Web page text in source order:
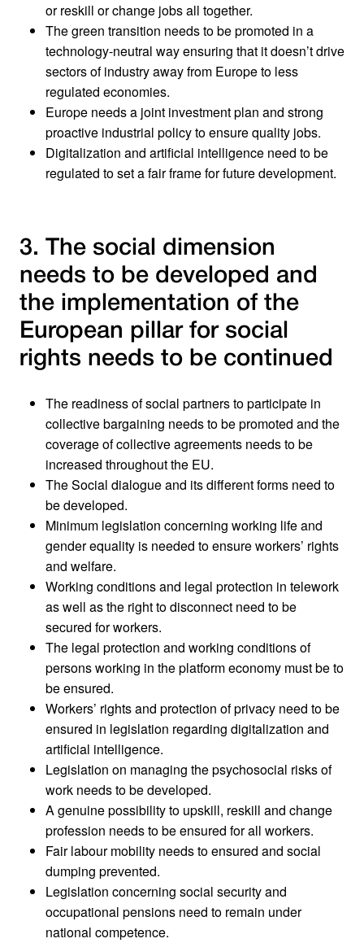
or reskill or change jobs all together.
The green transition needs to be promoted in a
technology-neutral way ensuring that it doesn’t drive
sectors of industry away from Europe to less
regulated economies.
Europe needs a joint investment plan and strong
proactive industrial policy to ensure quality jobs.
Digitalization and artificial intelligence need to be
regulated to set a fair frame for future development.
3. The social dimension
needs to be developed and
the implementation of the
European pillar for social
rights needs to be continued
The readiness of social partners to participate in
collective bargaining needs to be promoted and the
coverage of collective agreements needs to be
increased throughout the EU.
The Social dialogue and its different forms need to
be developed.
Minimum legislation concerning working life and
gender equality is needed to ensure workers’ rights
and welfare.
Working conditions and legal protection in telework
as well as the right to disconnect need to be
secured for workers.
The legal protection and working conditions of
persons working in the platform economy must be to
be ensured.
Workers’ rights and protection of privacy need to be
ensured in legislation regarding digitalization and
artificial intelligence.
Legislation on managing the psychosocial risks of
work needs to be developed.
A genuine possibility to upskill, reskill and change
profession needs to be ensured for all workers.
Fair labour mobility needs to ensured and social
dumping prevented.
Legislation concerning social security and
occupational pensions need to remain under
national competence.